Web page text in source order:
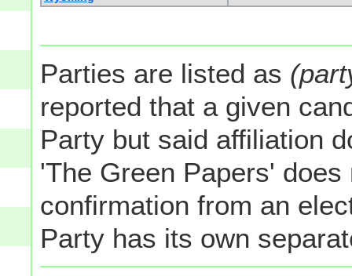
Parties are listed as
reported that a given
Party but said affiliation
'The Green Papers'
confirmation from an
Party has its own